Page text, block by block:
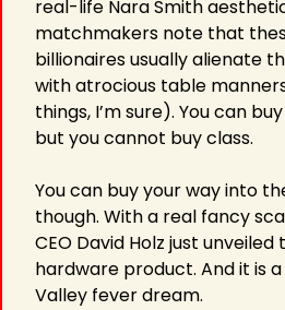
real-life Nara Smith
matchmakers note that
billionaires usually alienate
with atrocious table
things, I’m sure). You can
but you cannot buy class.
You can buy your way into
though. With a real fancy
CEO David Holz just
hardware product. And it is
Valley fever dream.